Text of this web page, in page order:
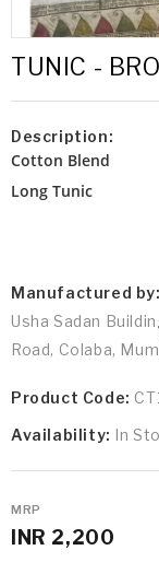
TUNIC -
Description:
Cotton Blend
Long Tunic
Manufactured by:
Usha Sadan
Road, Colaba,
Product Code:
Availability: In
MRP
INR 2,200